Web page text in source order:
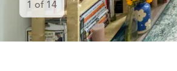
1 of 14